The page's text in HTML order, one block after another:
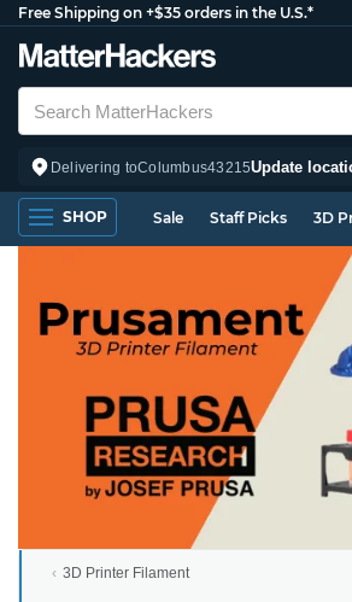
Free Shipping on +$35 orders in the U.S.*
Delivering toColumbus43215Update
SHOP Sale Staff Picks 3D
3D Printer Filament